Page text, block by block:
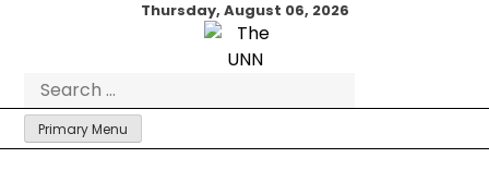
Thursday, August 06, 2026
for:
Primary Menu